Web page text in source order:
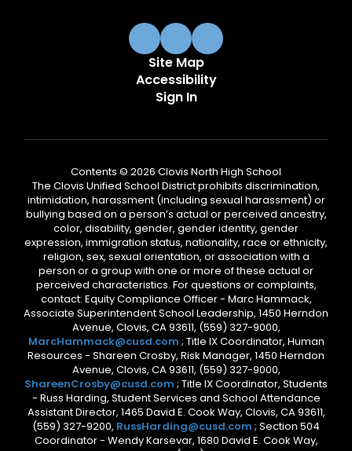
Site Map
Accessibility
Sign In
Contents © 2026 Clovis North High School
The Clovis Unified School District prohibits discrimination,
intimidation, harassment (including sexual harassment) or
bullying based on a person’s actual or perceived ancestry,
color, disability, gender, gender identity, gender
expression, immigration status, nationality, race or ethnicity,
religion, sex, sexual orientation, or association with a
person or a group with one or more of these actual or
perceived characteristics. For questions or complaints,
contact: Equity Compliance Officer - Marc Hammack,
Associate Superintendent School Leadership, 1450 Herndon
Avenue, Clovis, CA 93611, (559) 327-9000,
MarcHammack@cusd.com ; Title IX Coordinator, Human
Resources - Shareen Crosby, Risk Manager, 1450 Herndon
Avenue, Clovis, CA 93611, (559) 327-9000,
ShareenCrosby@cusd.com ; Title IX Coordinator, Students
- Russ Harding, Student Services and School Attendance
Assistant Director, 1465 David E. Cook Way, Clovis, CA 93611,
(559) 327-9200, RussHarding@cusd.com ; Section 504
Coordinator - Wendy Karsevar, 1680 David E. Cook Way,